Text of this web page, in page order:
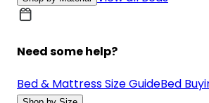
Need some help?
Bed & Mattress Size GuideBed